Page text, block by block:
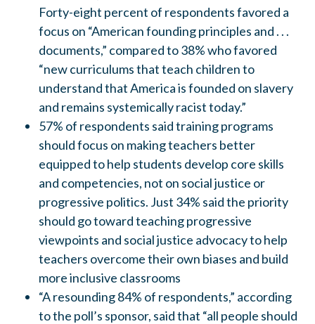
Forty-eight percent of respondents favored a
focus on “American founding principles and . . .
documents,” compared to 38% who favored
“new curriculums that teach children to
understand that America is founded on slavery
and remains systemically racist today.”
57% of respondents said training programs
should focus on making teachers better
equipped to help students develop core skills
and competencies, not on social justice or
progressive politics. Just 34% said the priority
should go toward teaching progressive
viewpoints and social justice advocacy to help
teachers overcome their own biases and build
more inclusive classrooms
“A resounding 84% of respondents,” according
to the poll’s sponsor, said that “all people should